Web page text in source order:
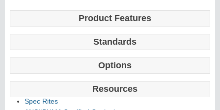
Product Features
Standards
Options
Resources
Spec Rites